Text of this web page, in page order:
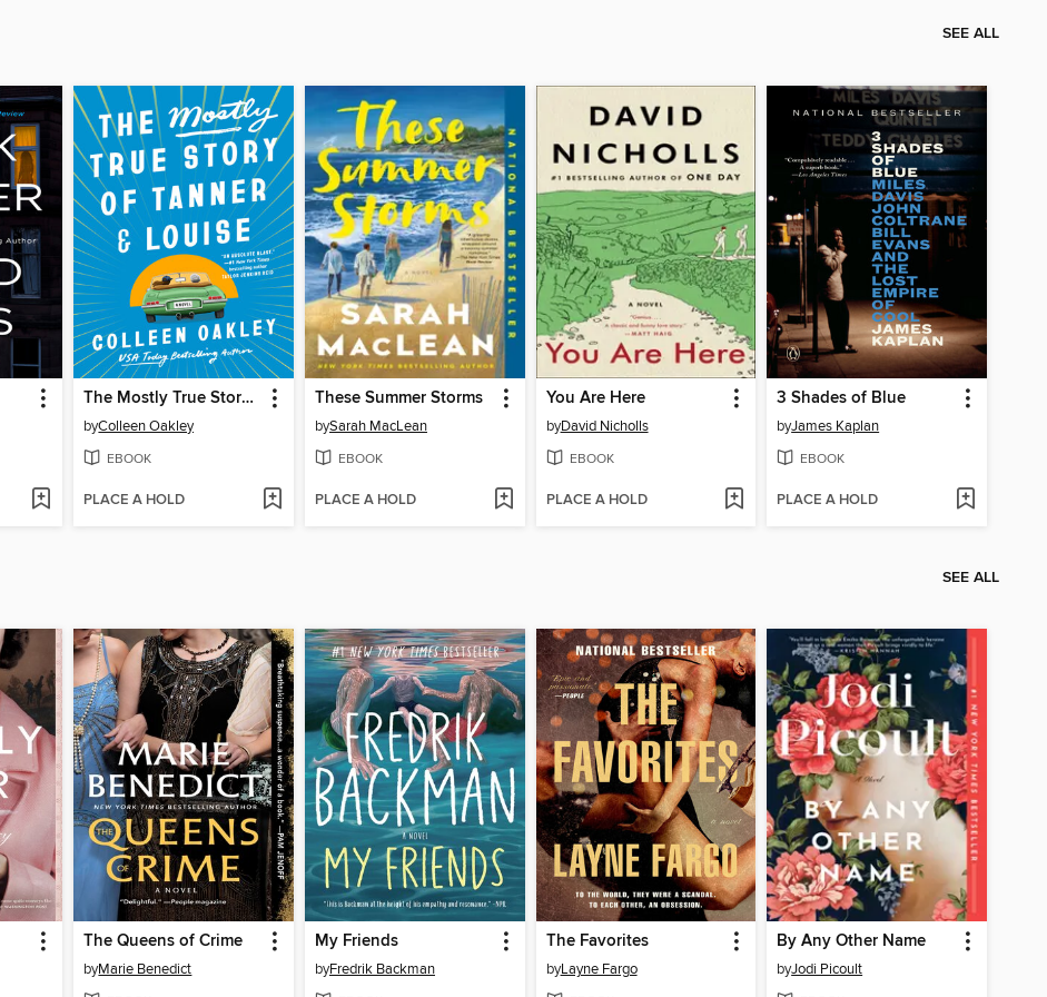
SEE ALL
The Mostly True Story of Tanner & Louise
byColleen Oakley
EBOOK
PLACE A HOLD
These Summer Storms
bySarah MacLean
EBOOK
PLACE A HOLD
You Are Here
byDavid Nicholls
EBOOK
PLACE A HOLD
3 Shades of Blue
byJames Kaplan
EBOOK
PLACE A HOLD
SEE ALL
The Queens of Crime
byMarie Benedict
My Friends
byFredrik Backman
The Favorites
byLayne Fargo
By Any Other Name
byJodi Picoult